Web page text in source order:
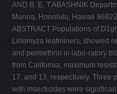
AND B. E. T ABASHNIK
Manoa, Honolulu, Hawaii
ABSTRACT Populations of
Lirlomyza leafminers, showed
and permethrin in labo-ratory
from California, maximum
17, and 13, respectively. Three
with insecticides were